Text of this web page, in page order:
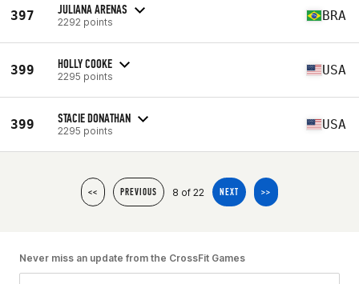
397 JULIANA ARENAS
2292 points BRA
399 HOLLY COOKE
2295 points USA
399 STACIE DONATHAN
2295 points USA
<< PREVIOUS 8 of 22 NEXT >>
Never miss an update from the CrossFit Games